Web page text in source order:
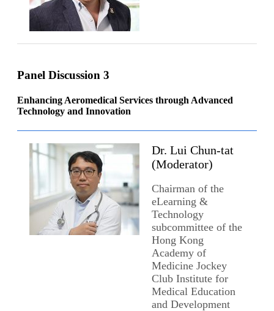
Panel Discussion 3
Enhancing Aeromedical Services through Advanced
Technology and Innovation
Dr. Lui Chun-tat
(Moderator)
Chairman of the
eLearning &
Technology
subcommittee of the
Hong Kong
Academy of
Medicine Jockey
Club Institute for
Medical Education
and Development